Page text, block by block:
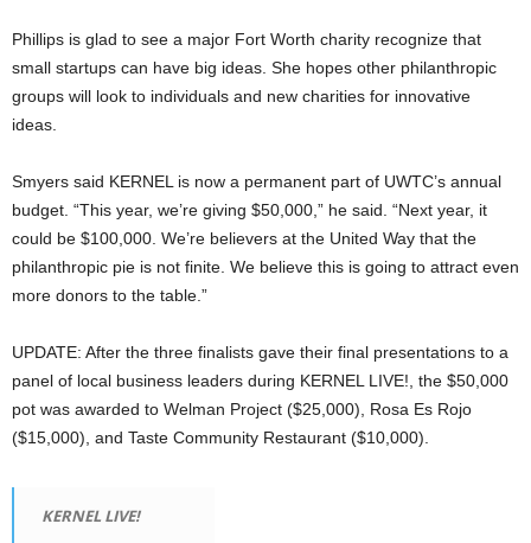
Phillips is glad to see a major Fort Worth charity recognize that
small startups can have big ideas. She hopes other philanthropic
groups will look to individuals and new charities for innovative
ideas.
Smyers said KERNEL is now a permanent part of UWTC’s annual
budget. “This year, we’re giving $50,000,” he said. “Next year, it
could be $100,000. We’re believers at the United Way that the
philanthropic pie is not finite. We believe this is going to attract even
more donors to the table.”
UPDATE: After the three finalists gave their final presentations to a
panel of local business leaders during KERNEL LIVE!, the $50,000
pot was awarded to Welman Project ($25,000), Rosa Es Rojo
($15,000), and Taste Community Restaurant ($10,000).
KERNEL LIVE!